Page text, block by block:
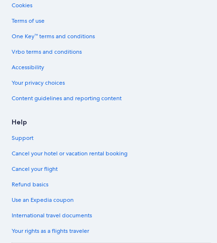
Cookies
Terms of use
One Key™ terms and conditions
Vrbo terms and conditions
Accessibility
Your privacy choices
Content guidelines and reporting content
Help
Support
Cancel your hotel or vacation rental booking
Cancel your flight
Refund basics
Use an Expedia coupon
International travel documents
Your rights as a flights traveler